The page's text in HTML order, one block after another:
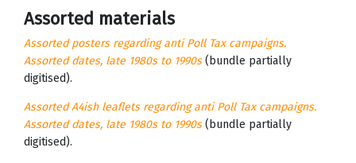
Assorted materials
Assorted posters regarding anti Poll Tax campaigns.
Assorted dates, late 1980s to 1990s(bundle partially
digitised).
Assorted A4ish leaflets regarding anti Poll Tax campaigns.
Assorted dates, late 1980s to 1990s(bundle partially
digitised).